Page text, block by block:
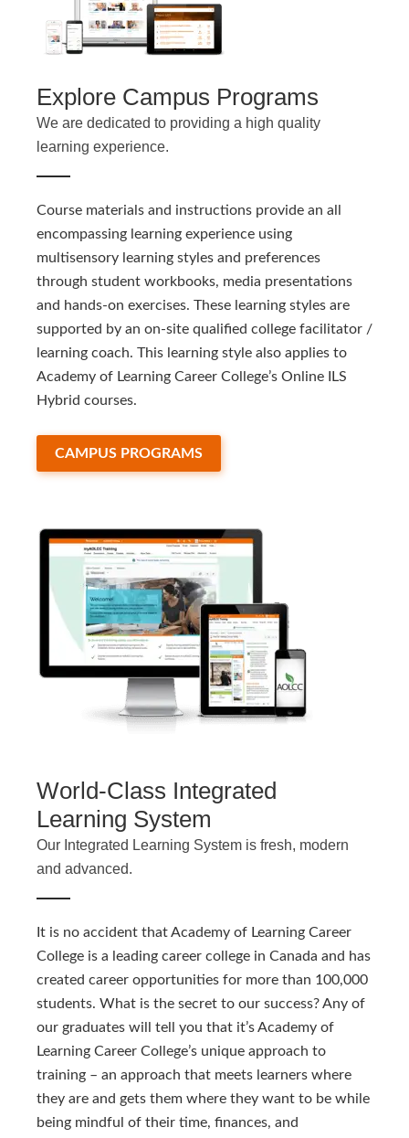
Explore Campus Programs
We are dedicated to providing a high quality
learning experience.
Course materials and instructions provide an all
encompassing learning experience using
multisensory learning styles and preferences
through student workbooks, media presentations
and hands-on exercises. These learning styles are
supported by an on-site qualified college facilitator /
learning coach. This learning style also applies to
Academy of Learning Career College’s Online ILS
Hybrid courses.
CAMPUS PROGRAMS
World-Class Integrated
Learning System
Our Integrated Learning System is fresh, modern
and advanced.
It is no accident that Academy of Learning Career
College is a leading career college in Canada and has
created career opportunities for more than 100,000
students. What is the secret to our success? Any of
our graduates will tell you that it’s Academy of
Learning Career College’s unique approach to
training – an approach that meets learners where
they are and gets them where they want to be while
being mindful of their time, finances, and